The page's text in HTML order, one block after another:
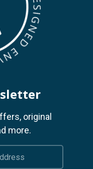
original
more.